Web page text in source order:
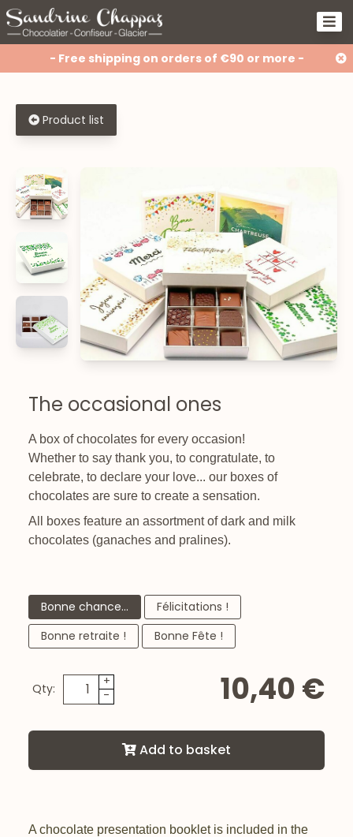
- Free shipping on orders of €90 or more -
Product list
The occasional ones
A box of chocolates for every occasion!
Whether to say thank you, to congratulate, to
celebrate, to declare your love... our boxes of
chocolates are sure to create a sensation.
All boxes feature an assortment of dark and milk
chocolates (ganaches and pralines).
Bonne chance...
Félicitations !
Bonne retraite !
Bonne Fête !
Qty:
+
-
10,40 €
Add to basket
A chocolate presentation booklet is included in the